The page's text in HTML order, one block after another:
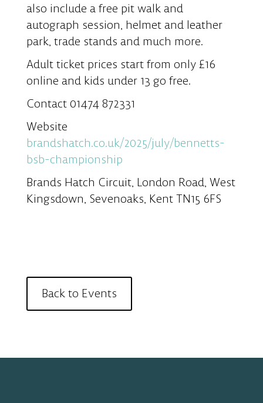
also include a free pit walk and
autograph session, helmet and leather
park, trade stands and much more.
Adult ticket prices start from only £16
online and kids under 13 go free.
Contact 01474 872331
Website
brandshatch.co.uk/2025/july/bennetts-
bsb-championship
Brands Hatch Circuit, London Road, West
Kingsdown, Sevenoaks, Kent TN15 6FS
Back to Events